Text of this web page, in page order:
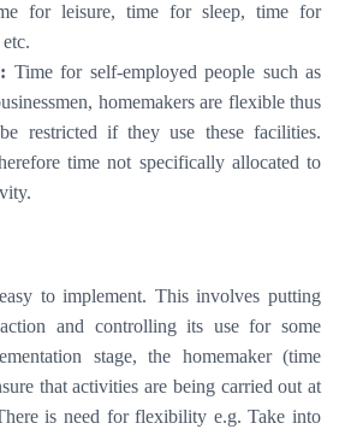
for leisure, time for sleep, time for
Time for self-employed people such as
homemakers are flexible thus
restricted if they use these facilities.
time not specifically allocated to
to implement. This involves putting
and controlling its use for some
stage, the homemaker (time
that activities are being carried out at
is need for flexibility e.g. Take into